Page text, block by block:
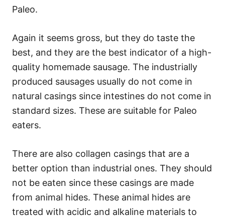
Paleo.
Again it seems gross, but they do taste the
best, and they are the best indicator of a high-
quality homemade sausage. The industrially
produced sausages usually do not come in
natural casings since intestines do not come in
standard sizes. These are suitable for Paleo
eaters.
There are also collagen casings that are a
better option than industrial ones. They should
not be eaten since these casings are made
from animal hides. These animal hides are
treated with acidic and alkaline materials to